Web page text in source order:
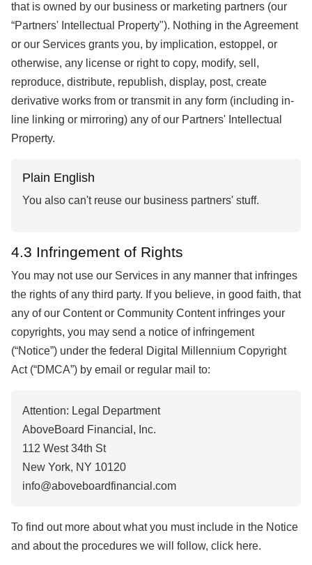
that is owned by our business or marketing partners (our
“Partners' Intellectual Property"). Nothing in the Agreement
or our Services grants you, by implication, estoppel, or
otherwise, any license or right to copy, modify, sell,
reproduce, distribute, republish, display, post, create
derivative works from or transmit in any form (including in-
line linking or mirroring) any of our Partners' Intellectual
Property.
Plain English
You also can't reuse our business partners' stuff.
4.3 Infringement of Rights
You may not use our Services in any manner that infringes
the rights of any third party. If you believe, in good faith, that
any of our Content or Community Content infringes your
copyrights, you may send a notice of infringement
(“Notice”) under the federal Digital Millennium Copyright
Act (“DMCA”) by email or regular mail to:
Attention: Legal Department
AboveBoard Financial, Inc.
112 West 34th St
New York, NY 10120
info@aboveboardfinancial.com
To find out more about what you must include in the Notice
and about the procedures we will follow, click here.